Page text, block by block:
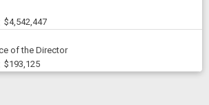
$4,542,447
of the Director
$193,125